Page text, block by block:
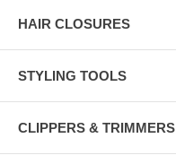
HAIR CLOSURES
STYLING TOOLS
CLIPPERS & TRIMMERS